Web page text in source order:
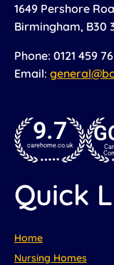
1649 Pershore
Birmingham, B30
Phone: 0121 459
Email:
9.7
carehome.co.uk
Quick
Home
Nursing Homes